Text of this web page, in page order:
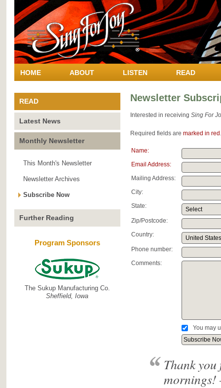
HOME ABOUT LISTEN READ
READ
Latest News
Monthly Newsletter
This Month's Newsletter
Newsletter Archives
Subscribe Now
Further Reading
Program Sponsors
The Sukup Manufacturing Co.
Sheffield, Iowa
Newsletter
Interested in receiving Sing For
Required fields are marked in red .
Name:
Email Address:
Mailing Address:
City:
State:
Zip/Postcode:
Country:
Phone number:
Comments:
You may
Thank